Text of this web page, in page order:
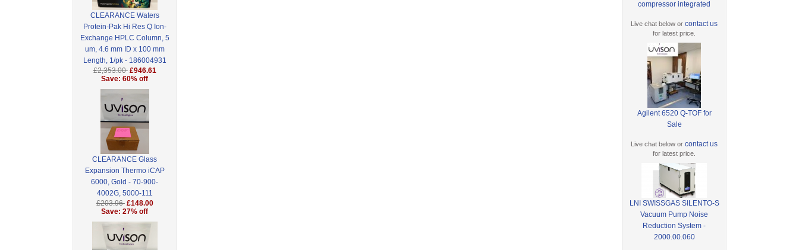
CLEARANCE Waters
Protein-Pak Hi Res Q Ion-
Exchange HPLC Column, 5
um, 4.6 mm ID x 100 mm
Length, 1/pk - 186004931
£2,353.00 £946.61
Save: 60% off
CLEARANCE Glass
Expansion Thermo iCAP
6000, Gold - 70-900-
4002G, 5000-111
£203.96 £148.00
Save: 27% off
compressor integrated
Live chat below orcontact us
for latest price.
Agilent 6520 Q-TOF for
Sale
Live chat below orcontact us
for latest price.
LNI SWISSGAS SILENTO-S
Vacuum Pump Noise
Reduction System -
2000.00.060